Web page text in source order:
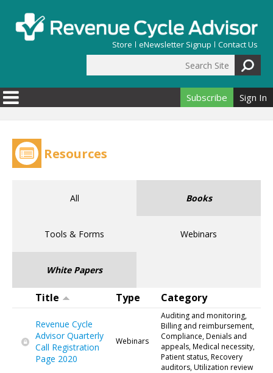
Store eNewsletter Signup Contact Us
Search form
Subscribe Sign In
Resources
All Books
Tools & Forms Webinars
White Papers
Title Type Category
Revenue Cycle
Advisor Quarterly
Call Registration
Page 2020
Webinars
Auditing and monitoring,
Billing and reimbursement,
Compliance, Denials and
appeals, Medical necessity,
Patient status, Recovery
auditors, Utilization review